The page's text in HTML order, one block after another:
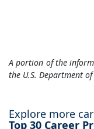
A portion of the
the U.S. Department of
Explore more
Top 30 Career